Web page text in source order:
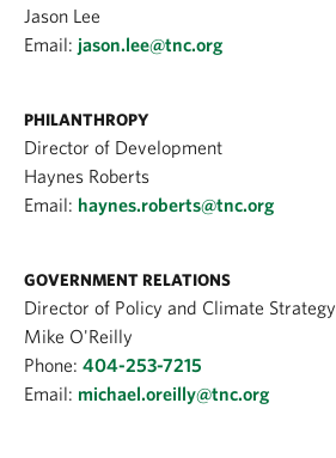
Jason Lee
Email: jason.lee@tnc.org
PHILANTHROPY
Director of Development
Haynes Roberts
Email: haynes.roberts@tnc.org
GOVERNMENT RELATIONS
Director of Policy and Climate Strategy
Mike O'Reilly
Phone: 404-253-7215
Email: michael.oreilly@tnc.org